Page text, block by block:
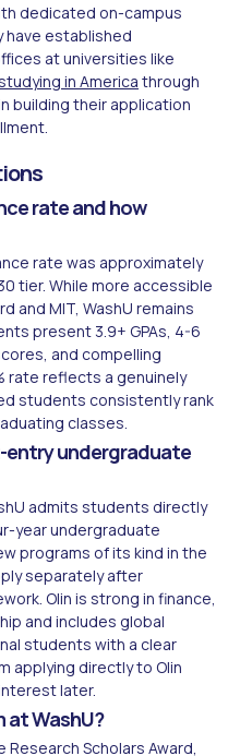
dedicated on-campus
have established
at universities like
in America through
building their application
rate and how
rate was approximately
tier. While more accessible
and MIT, WashU remains
present 3.9+ GPAs, 4-6
and compelling
rate reflects a genuinely
students consistently rank
classes.
entry undergraduate
admits students directly
year undergraduate
programs of its kind in the
separately after
Olin is strong in finance,
and includes global
students with a clear
applying directly to Olin
later.
at WashU?
Scholars Award,